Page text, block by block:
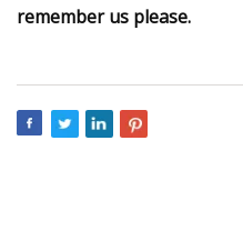
remember us please.